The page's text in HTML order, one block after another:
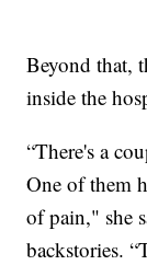
Beyond that,
inside the
“There's a
One of them
of pain," she
backstories.